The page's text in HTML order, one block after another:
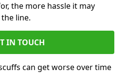
the more hassle it may
line.
IN TOUCH
can get worse over time